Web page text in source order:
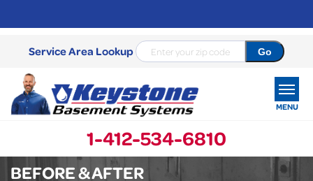
Service Area Lookup
1-412-534-6810
MENU
SERVICES
BEFORE & AFTER